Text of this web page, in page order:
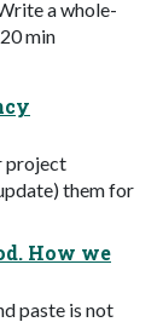
a whole-
min
project
them for
How we
paste is not